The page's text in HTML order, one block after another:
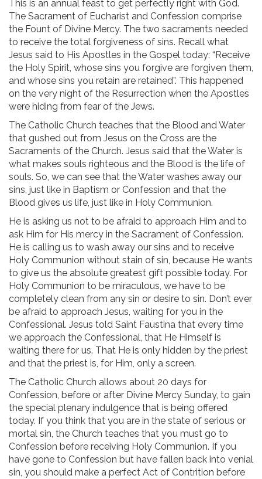
This is an annual feast to get perfectly right with God.
The Sacrament of Eucharist and Confession comprise
the Fount of Divine Mercy. The two sacraments needed
to receive the total forgiveness of sins. Recall what
Jesus said to His Apostles in the Gospel today: “Receive
the Holy Spirit, whose sins you forgive are forgiven them,
and whose sins you retain are retained”. This happened
on the very night of the Resurrection when the Apostles
were hiding from fear of the Jews.
The Catholic Church teaches that the Blood and Water
that gushed out from Jesus on the Cross are the
Sacraments of the Church. Jesus said that the Water is
what makes souls righteous and the Blood is the life of
souls. So, we can see that the Water washes away our
sins, just like in Baptism or Confession and that the
Blood gives us life, just like in Holy Communion.
He is asking us not to be afraid to approach Him and to
ask Him for His mercy in the Sacrament of Confession.
He is calling us to wash away our sins and to receive
Holy Communion without stain of sin, because He wants
to give us the absolute greatest gift possible today. For
Holy Communion to be miraculous, we have to be
completely clean from any sin or desire to sin. Don’t ever
be afraid to approach Jesus, waiting for you in the
Confessional. Jesus told Saint Faustina that every time
we approach the Confessional, that He Himself is
waiting there for us. That He is only hidden by the priest
and that the priest is, for Him, only a screen.
The Catholic Church allows about 20 days for
Confession, before or after Divine Mercy Sunday, to gain
the special plenary indulgence that is being offered
today. If you think that you are in the state of serious or
mortal sin, the Church teaches that you must go to
Confession before receiving Holy Communion. If you
have gone to Confession but have fallen back into venial
sin, you should make a perfect Act of Contrition before